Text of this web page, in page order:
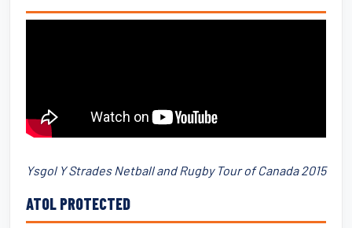
Ysgol Y Strades Netball and Rugby Tour of Canada 2015
ATOL PROTECTED